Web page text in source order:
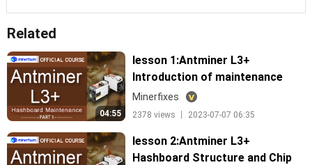
Related
04:55
lesson 1:Antminer L3+
Introduction of maintenance
tools
Minerfixes
2378 views 丨 2023-07-07 06:35
lesson 2:Antminer L3+
Hashboard Structure and Chip